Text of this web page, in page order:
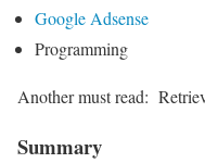
Google Adsense
Programming
Another must read:
Summary